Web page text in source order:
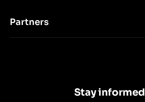
Partners
Stay informed